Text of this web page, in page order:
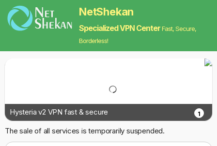
NetShekan
Specialized VPN CenterFast, Secure,
Borderless!
Hysteria v2 VPN fast & secure 1
The sale of all services is temporarily suspended.